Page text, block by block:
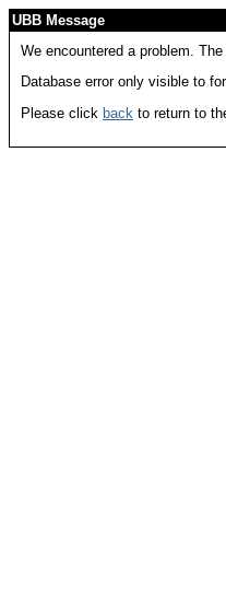
UBB Message
We encountered a problem.
Database error only visible to
Please click back to return to